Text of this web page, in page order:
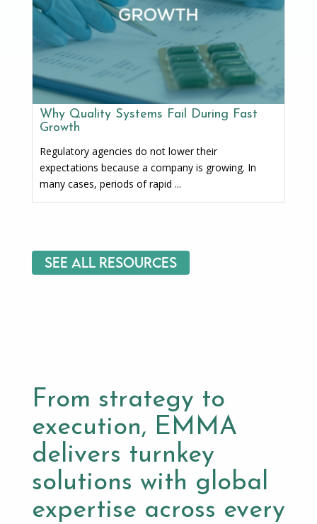
Why Quality Systems Fail During Fast
Growth
Regulatory agencies do not lower their
expectations because a company is growing. In
many cases, periods of rapid ...
See All Resources
From strategy to
execution, EMMA
delivers turnkey
solutions with global
expertise across every